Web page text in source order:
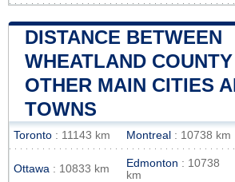
DISTANCE BETWEEN
WHEATLAND
OTHER MAIN CITIES
TOWNS
Toronto : 11143 km Montreal : 10738 km
Ottawa : 10833 km Edmonton : 10738
km